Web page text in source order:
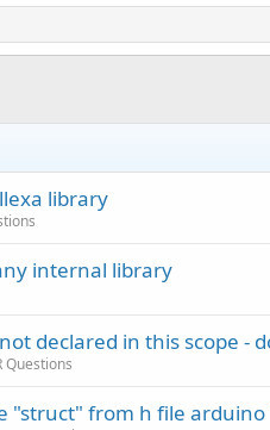
library
internal library
declared in this scope -
Questions
"struct" from h file arduino